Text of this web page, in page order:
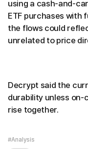
using a cash-and-
ETF purchases with
the flows could
unrelated to price
Decrypt said the
durability unless on-
rise together.
#Analysis